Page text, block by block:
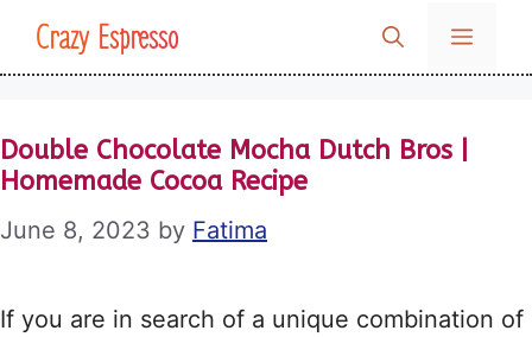
SkipCrazy Espresso MENU
Double Chocolate Mocha Dutch Bros |
Homemade Cocoa Recipe
June 8, 2023 by Fatima
If you are in search of a unique combination of